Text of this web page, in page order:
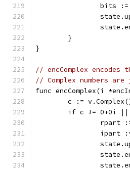
bits
	}
}
// encComplex encodes
// Complex numbers
func encComplex(i
c :=
if c != 0+0i
rpart
ipart